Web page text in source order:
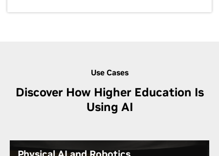
Use Cases
Discover How Higher Education Is
Using AI